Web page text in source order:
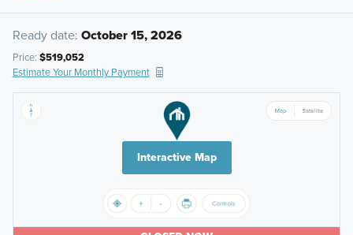
Ready date: October 15, 2026
Price: $519,052
Estimate Your Monthly Payment
Interactive Map